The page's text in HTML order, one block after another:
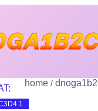
home
1